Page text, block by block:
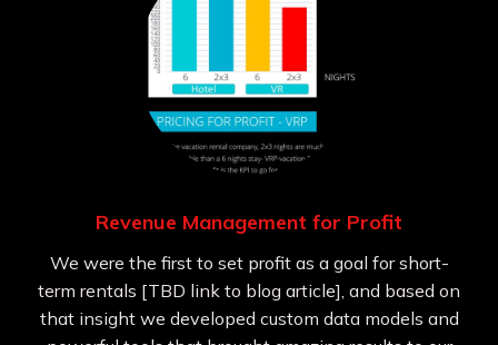
Revenue Management for Profit
We were the first to set profit as a goal for short-
term rentals [TBD link to blog article], and based on
that insight we developed custom data models and